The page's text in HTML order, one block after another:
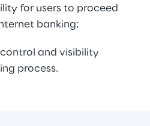
for users to proceed
banking;
and visibility
process.